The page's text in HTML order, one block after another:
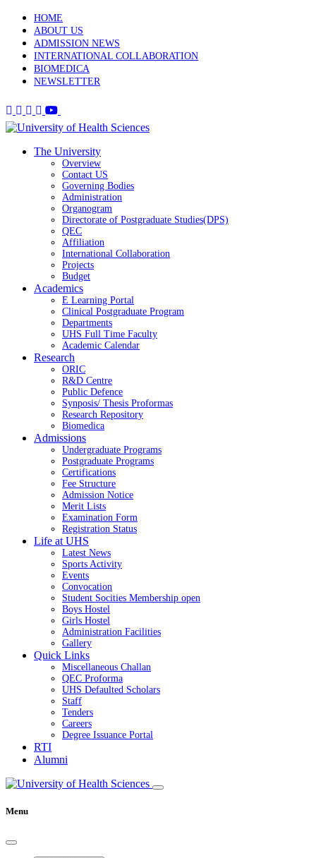
HOME
ABOUT US
ADMISSION NEWS
INTERNATIONAL COLLABORATION
BIOMEDICA
NEWSLETTER
The University
Overview
Contact US
Governing Bodies
Administration
Organogram
Directorate of Postgraduate Studies(DPS)
QEC
Affiliation
International Collaboration
Projects
Budget
Academics
E Learning Portal
Clinical Postgraduate Program
Departments
UHS Full Time Faculty
Academic Calendar
Research
ORIC
R&D Centre
Public Defence
Synposis/ Thesis Proformas
Research Repository
Biomedica
Admissions
Undergraduate Programs
Postgraduate Programs
Certifications
Fee Structure
Admission Notice
Merit Lists
Examination Form
Registration Status
Life at UHS
Latest News
Sports Activity
Events
Convocation
Student Socities Membership open
Boys Hostel
Girls Hostel
Administration Facilities
Gallery
Quick Links
Miscellaneous Challan
QEC Proforma
UHS Defaulted Scholars
Staff
Tenders
Careers
Degree Issuance Portal
RTI
Alumni
Menu